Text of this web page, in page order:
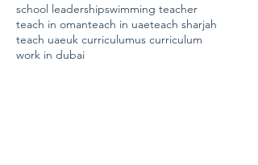
school leadershipswimming teacher
teach in omanteach in uaeteach sharjah
teach uaeuk curriculumus curriculum
work in dubai